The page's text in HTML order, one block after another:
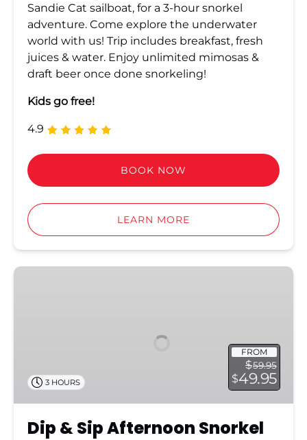
Sandie Cat sailboat, for a 3-hour snorkel
adventure. Come explore the underwater
world with us! Trip includes breakfast, fresh
juices & water. Enjoy unlimited mimosas &
draft beer once done snorkeling!
Kids go free!
4.9
BOOK NOW
LEARN MORE
Dip
FROM
$59.95
$49.95
3 HOURS
Dip & Sip Afternoon Snorkel